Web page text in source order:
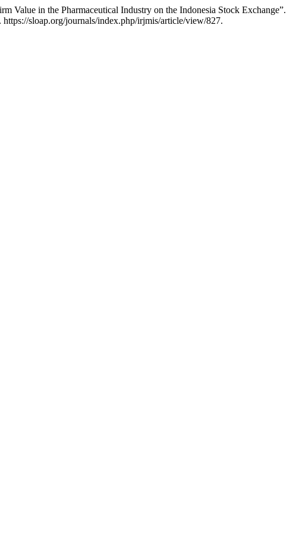
Value in the Pharmaceutical Industry on the Indonesia Stock Exchange”.
sloap.org/journals/index.php/irjmis/article/view/827.